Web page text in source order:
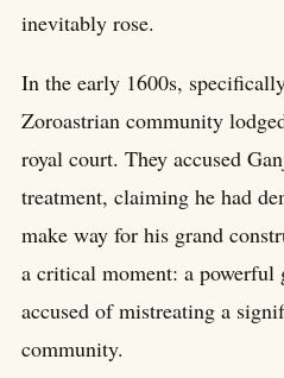
inevitably rose.
In the early 1600s,
Zoroastrian community
royal court. They accused
treatment, claiming he had
make way for his grand
a critical moment: a powerful
accused of mistreating a
community.